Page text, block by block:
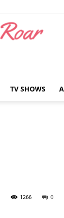
TV SHOWS
0
1266